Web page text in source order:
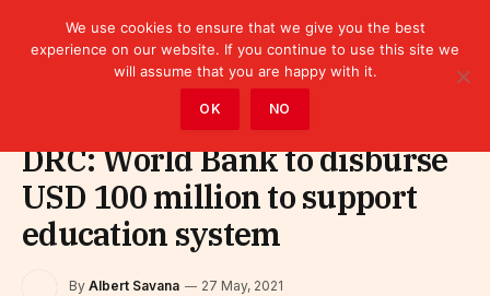
International Institutions
DRC: World Bank to disburse
USD 100 million to support
education system
By Albert Savana 27 May, 2021
We use cookies to ensure that we give you the best
experience on our website. If you continue to use this site we
will assume that you are happy with it.
OK NO